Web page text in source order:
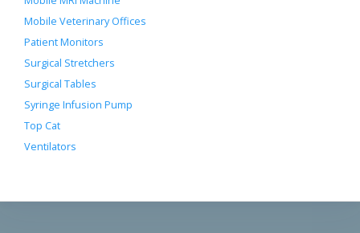
Mobile Veterinary Offices
Patient Monitors
Surgical Stretchers
Surgical Tables
Syringe Infusion Pump
Top Cat
Ventilators